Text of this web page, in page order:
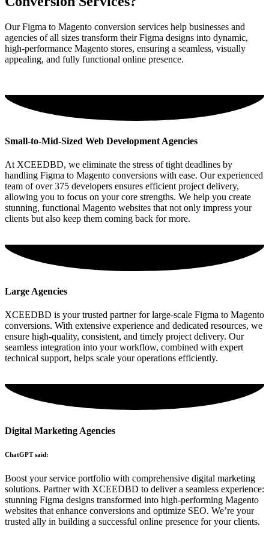
Our Figma to Magento conversion services help businesses and
agencies of all sizes transform their Figma designs into dynamic,
high-performance Magento stores, ensuring a seamless, visually
appealing, and fully functional online presence.
Small-to-Mid-Sized Web Development Agencies
At XCEEDBD, we eliminate the stress of tight deadlines by
handling Figma to Magento conversions with ease. Our experienced
team of over 375 developers ensures efficient project delivery,
allowing you to focus on your core strengths. We help you create
stunning, functional Magento websites that not only impress your
clients but also keep them coming back for more.
Large Agencies
XCEEDBD is your trusted partner for large-scale Figma to Magento
conversions. With extensive experience and dedicated resources, we
ensure high-quality, consistent, and timely project delivery. Our
seamless integration into your workflow, combined with expert
technical support, helps scale your operations efficiently.
Digital Marketing Agencies
ChatGPT said:
Boost your service portfolio with comprehensive digital marketing
solutions. Partner with XCEEDBD to deliver a seamless experience:
stunning Figma designs transformed into high-performing Magento
websites that enhance conversions and optimize SEO. We’re your
trusted ally in building a successful online presence for your clients.